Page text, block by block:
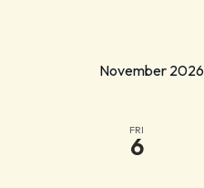
November 2026
FRI
6